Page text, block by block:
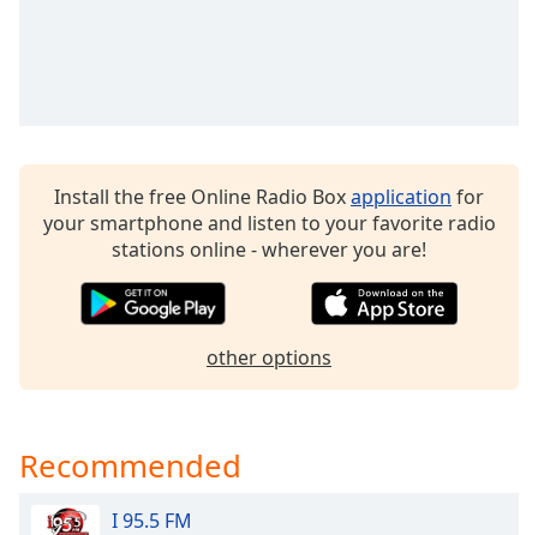
Family
Dialog
dialog
Install the free Online Radio Boxapplication for
your smartphone and listen to your favorite radio
stations online - wherever you are!
other options
Recommended
I 95.5 FM